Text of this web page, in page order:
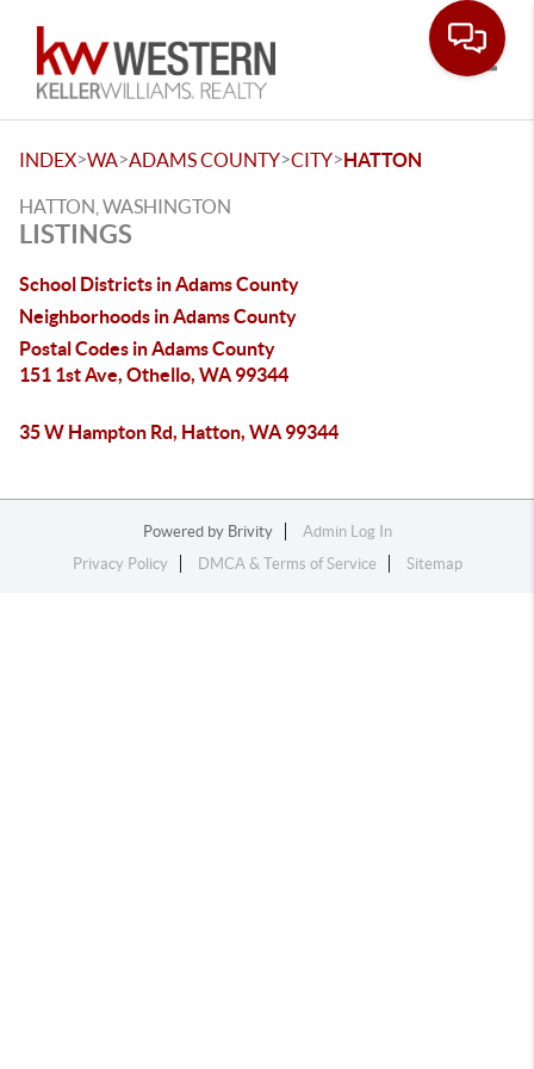
INDEX>WA>ADAMS COUNTY>CITY>HATTON
HATTON, WASHINGTON
LISTINGS
School Districts in Adams County
Neighborhoods in Adams County
Postal Codes in Adams County
151 1st Ave, Othello, WA 99344
35 W Hampton Rd, Hatton, WA 99344
Powered by Brivity
Admin Log In
Privacy Policy
DMCA & Terms of Service Sitemap